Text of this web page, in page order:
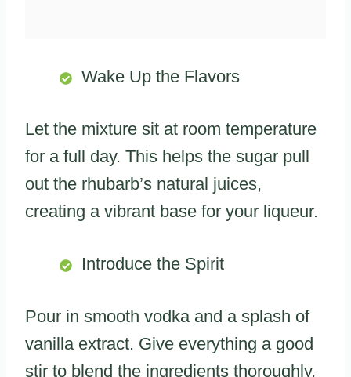
Wake Up the Flavors
Let the mixture sit at room temperature
for a full day. This helps the sugar pull
out the rhubarb’s natural juices,
creating a vibrant base for your liqueur.
Introduce the Spirit
Pour in smooth vodka and a splash of
vanilla extract. Give everything a good
stir to blend the ingredients thoroughly.